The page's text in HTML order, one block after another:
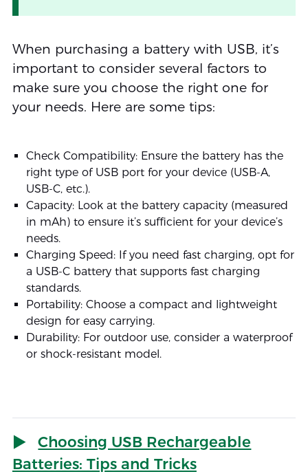
When purchasing a battery with USB, it’s
important to consider several factors to
make sure you choose the right one for
your needs. Here are some tips:
Check Compatibility: Ensure the battery has the
right type of USB port for your device (USB-A,
USB-C, etc.).
Capacity: Look at the battery capacity (measured
in mAh) to ensure it’s sufficient for your device’s
needs.
Charging Speed: If you need fast charging, opt for
a USB-C battery that supports fast charging
standards.
Portability: Choose a compact and lightweight
design for easy carrying.
Durability: For outdoor use, consider a waterproof
or shock-resistant model.
Choosing USB Rechargeable
Batteries: Tips and Tricks